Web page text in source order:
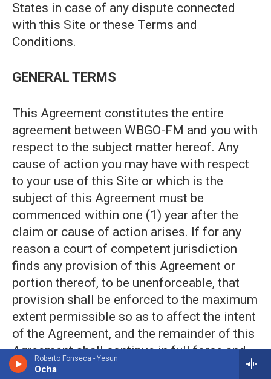
Roberto Fonseca - Yesun
Ocha
States in case of any dispute connected
with this Site or these Terms and
Conditions.
GENERAL TERMS
This Agreement constitutes the entire
agreement between WBGO-FM and you with
respect to the subject matter hereof. Any
cause of action you may have with respect
to your use of this Site or which is the
subject of this Agreement must be
commenced within one (1) year after the
claim or cause of action arises. If for any
reason a court of competent jurisdiction
finds any provision of this Agreement or
portion thereof, to be unenforceable, that
provision shall be enforced to the maximum
extent permissible so as to affect the intent
of the Agreement, and the remainder of this
Agreement shall continue in full force and
effect.